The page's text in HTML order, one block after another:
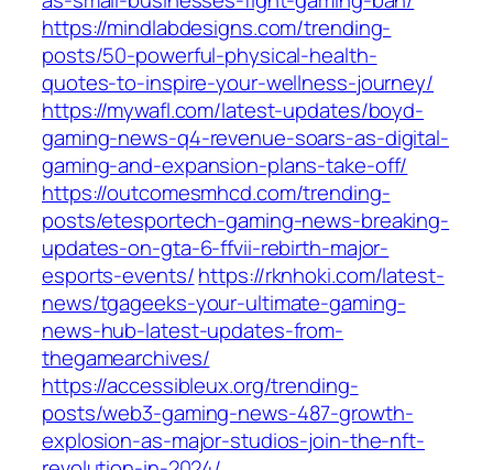
https://mindlabdesigns.com/trending-
posts/50-powerful-physical-health-
quotes-to-inspire-your-wellness-journey/
https://mywafl.com/latest-updates/boyd-
gaming-news-q4-revenue-soars-as-digital-
gaming-and-expansion-plans-take-off/
https://outcomesmhcd.com/trending-
posts/etesportech-gaming-news-breaking-
updates-on-gta-6-ffvii-rebirth-major-
esports-events/https://rknhoki.com/latest-
news/tgageeks-your-ultimate-gaming-
news-hub-latest-updates-from-
thegamearchives/
https://accessibleux.org/trending-
posts/web3-gaming-news-487-growth-
explosion-as-major-studios-join-the-nft-